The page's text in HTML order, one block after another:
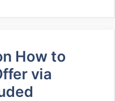
How to
via